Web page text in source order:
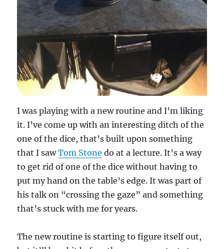
I was playing with a new routine and I’m liking
it. I’ve come up with an interesting ditch of the
one of the dice, that’s built upon something
that I sawTom Stone do at a lecture. It’s a way
to get rid of one of the dice without having to
put my hand on the table’s edge. It was part of
his talk on “crossing the gaze” and something
that’s stuck with me for years.
The new routine is starting to figure itself out,